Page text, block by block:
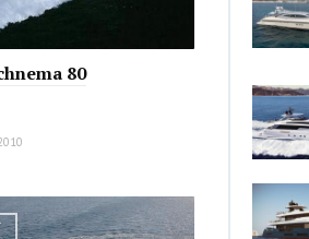
80